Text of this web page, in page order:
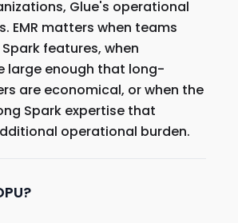
Glue's operational
EMR matters when teams
features, when
large enough that long-
are economical, or when the
Spark expertise that
operational burden.